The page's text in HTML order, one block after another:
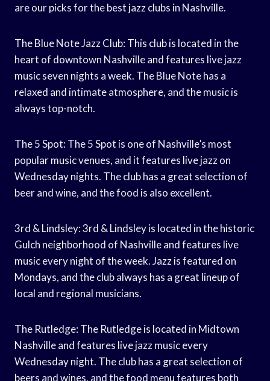
are our picks for the best jazz clubs in Nashville.
The Blue Note Jazz Club: This club is located in the
heart of downtown Nashville and features live jazz
music seven nights a week. The Blue Note has a
relaxed and intimate atmosphere, and the music is
always top-notch.
The 5 Spot: The 5 Spot is one of Nashville’s most
popular music venues, and it features live jazz on
Wednesday nights. The club has a great selection of
beer and wine, and the food is also excellent.
3rd & Lindsley: 3rd & Lindsley is located in the historic
Gulch neighborhood of Nashville and features live
music every night of the week. Jazz is featured on
Mondays, and the club always has a great lineup of
local and regional musicians.
The Rutledge: The Rutledge is located in Midtown
Nashville and features live jazz music every
Wednesday night. The club has a great selection of
beers and wines, and the food menu features both